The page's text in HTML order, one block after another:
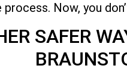
Now, you
SAFER